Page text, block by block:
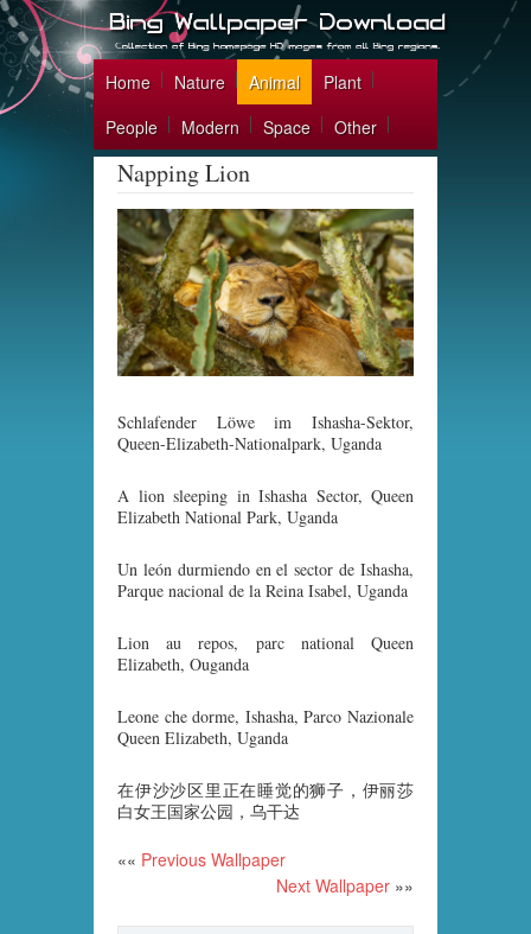
Home Nature Animal
Plant
People
Modern Space Other
Napping Lion
Schlafender Löwe im Ishasha-Sektor,
Queen-Elizabeth-Nationalpark, Uganda
A lion sleeping in Ishasha Sector, Queen
Elizabeth National Park, Uganda
Un león durmiendo en el sector de Ishasha,
Parque nacional de la Reina Isabel, Uganda
Lion au repos, parc national Queen
Elizabeth, Ouganda
Leone che dorme, Ishasha, Parco Nazionale
Queen Elizabeth, Uganda
在伊沙沙区里正在睡觉的狮子，伊丽莎
白女王国家公园，乌干达
«« Previous Wallpaper
Next Wallpaper »»